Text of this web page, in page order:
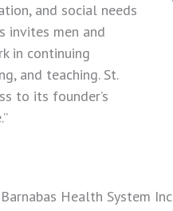
and social needs
invites men and
in continuing
and teaching. St.
to its founder’s
Health System Inc